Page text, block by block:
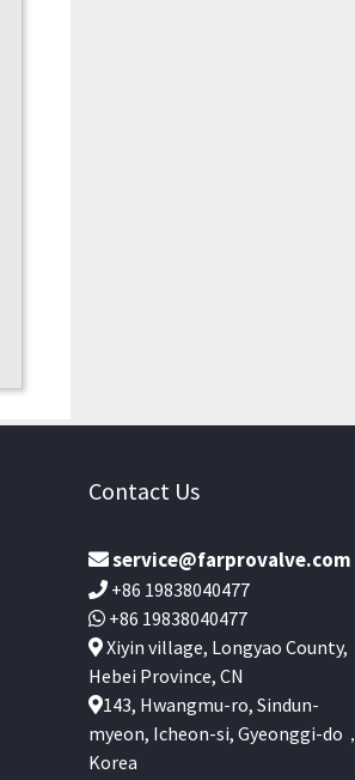
Contact Us
service@farprovalve.com
+86 19838040477
+86 19838040477
Xiyin village, Longyao County,
Hebei Province, CN
143, Hwangmu-ro, Sindun-
myeon, Icheon-si, Gyeonggi-do，
Korea